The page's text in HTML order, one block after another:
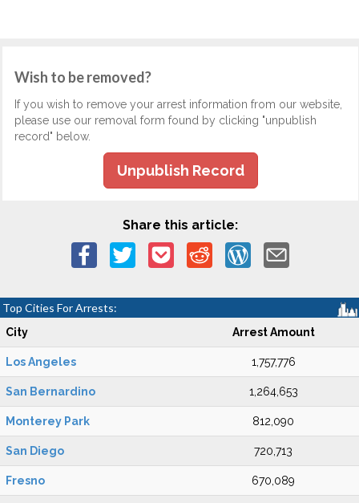
Wish to be removed?
If you wish to remove your arrest information from our website,
please use our removal form found by clicking "unpublish
record" below.
Unpublish Record
Share this article:
Top Cities For Arrests:
City Arrest Amount
Los Angeles 1,757,776
San Bernardino 1,264,653
Monterey Park 812,090
San Diego 720,713
Fresno 670,089